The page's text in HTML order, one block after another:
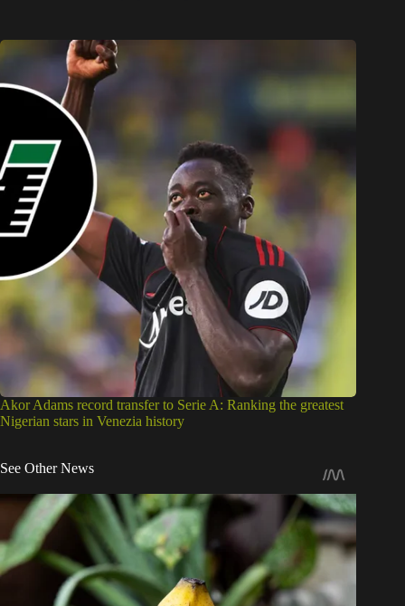
Akor Adams record transfer to Serie A: Ranking the greatest
Nigerian stars in Venezia history
See Other News